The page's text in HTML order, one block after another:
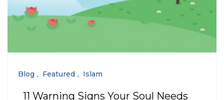
Blog Featured Islam
11 Warning Signs Your Soul Needs